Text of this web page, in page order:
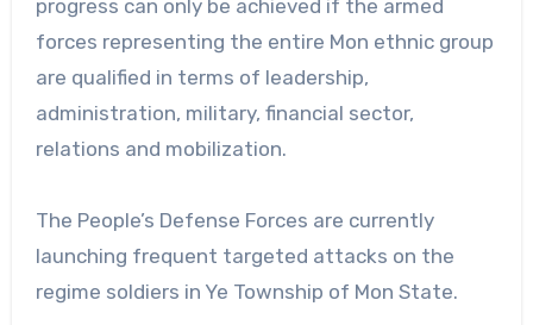
progress can only be achieved if the armed
forces representing the entire Mon ethnic group
are qualified in terms of leadership,
administration, military, financial sector,
relations and mobilization.
The People’s Defense Forces are currently
launching frequent targeted attacks on the
regime soldiers in Ye Township of Mon State.